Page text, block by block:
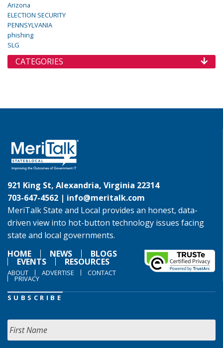
Arizona
ELECTION SECURITY
PENNSYLVANIA
phishing
SLG
CATEGORIES
921 King St, Alexandria, Virginia 22314
703-647-4562 | info@meritalk.com
MeriTalk State and Local provides an honest, data-
driven view into hot-button technology issues facing
state and local governments.
HOME
NEWS BLOGS
EVENTS RESOURCES
ABOUT ADVERTISE CONTACT
PRIVACY
SUBSCRIBE